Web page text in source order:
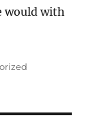
would with